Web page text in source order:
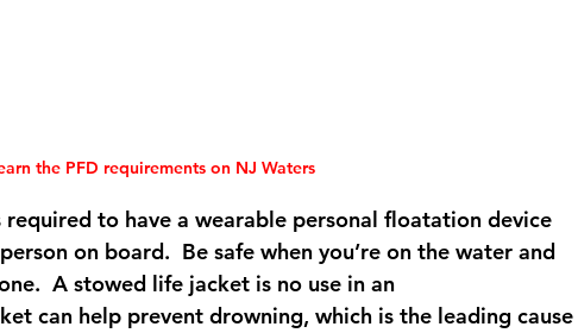
the PFD requirements on NJ Waters
required to have a wearable personal floatation device
on board.  Be safe when you’re on the water and
A stowed life jacket is no use in an
can help prevent drowning, which is the leading